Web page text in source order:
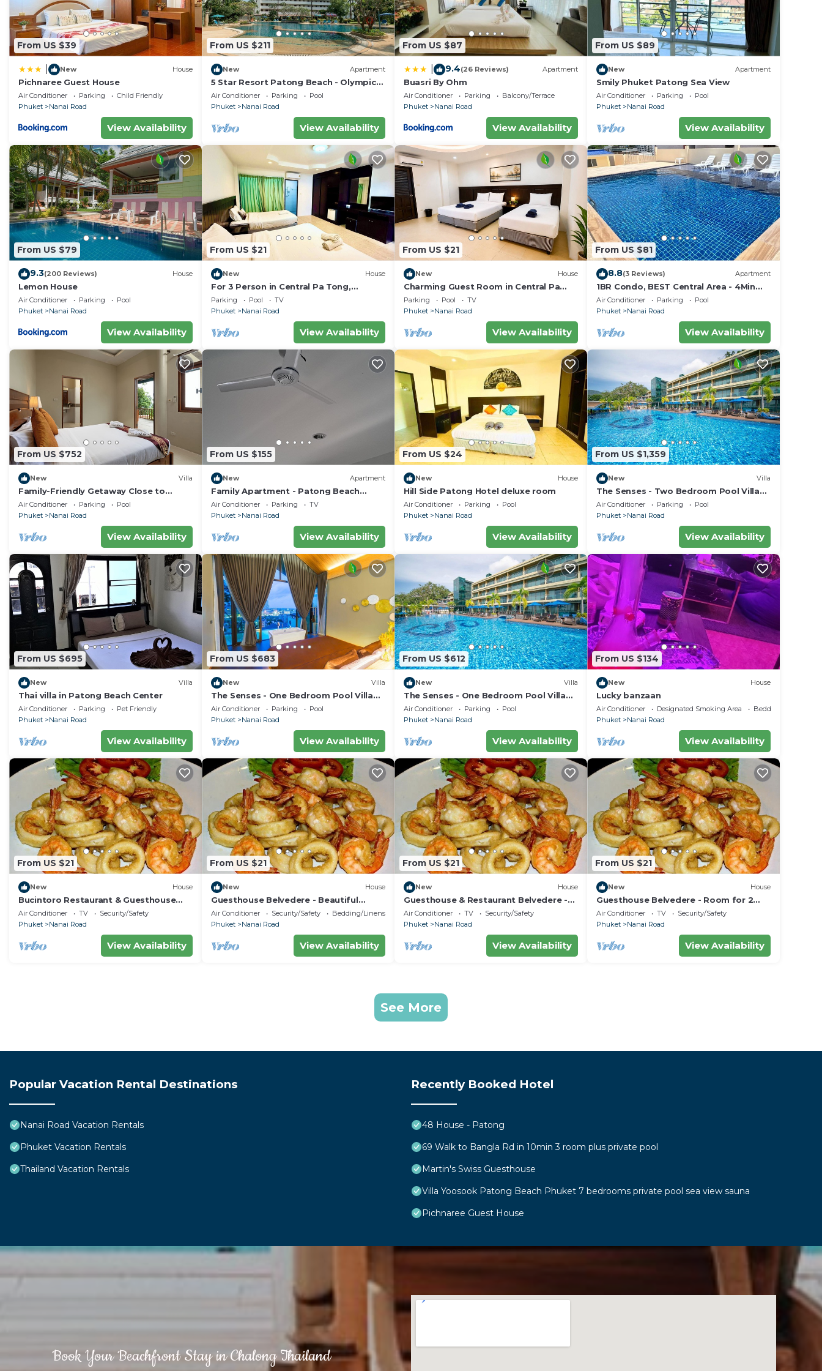
From US $39
New House
Pichnaree Guest House
Air Conditioner Parking
Child Friendly
Phuket
Nanai Road
View Availability
From US $211
New Apartment
5 Star Resort Patong Beach - Olympic
Size Pool Gym
Air Conditioner Parking
Pool
Phuket
Nanai Road
View Availability
From US $87
9.4(26 Reviews) Apartment
Buasri By Ohm
Air Conditioner Parking
Balcony/Terrace
Phuket
Nanai Road
View Availability
From US $89
New Apartment
Smily Phuket Patong Sea View
Air Conditioner Parking
Pool
Phuket
Nanai Road
View Availability
From US $79
9.3(200 Reviews) House
Lemon House
Air Conditioner Parking
Pool
Phuket
Nanai Road
View Availability
From US $21
New House
For 3 Person in Central Pa Tong,
Thailand
Parking Pool
TV
Phuket
Nanai Road
View Availability
From US $21
New House
Charming Guest Room in Central Pa
Tong, Thailand
Parking Pool
TV
Phuket
Nanai Road
View Availability
From US $81
8.8(3 Reviews) Apartment
1BR Condo, BEST Central Area - 4Min
Walk To Jungceylon Shopping Center!
Air Conditioner Parking
Pool
Phuket
Nanai Road
View Availability
From US $752
New Villa
Family-Friendly Getaway Close to
Attractions, Stunning views of Ocean
and Patong
Air Conditioner Parking
Pool
Phuket
Nanai Road
View Availability
From US $155
New Apartment
Family Apartment - Patong Beach
Center
Air Conditioner Parking
TV
Phuket
Nanai Road
View Availability
From US $24
New House
Hill Side Patong Hotel deluxe room
Air Conditioner Parking
Pool
Phuket
Nanai Road
View Availability
From US $1,359
New Villa
The Senses - Two Bedroom Pool Villa
Sea View
Air Conditioner Parking
Pool
Phuket
Nanai Road
View Availability
From US $695
New Villa
Thai villa in Patong Beach Center
Air Conditioner Parking
Pet Friendly
Phuket
Nanai Road
View Availability
From US $683
New Villa
The Senses - One Bedroom Pool Villa
Sea View
Air Conditioner Parking
Pool
Phuket
Nanai Road
View Availability
From US $612
New Villa
The Senses - One Bedroom Pool Villa
City View
Air Conditioner Parking
Pool
Phuket
Nanai Road
View Availability
From US $134
New House
Lucky banzaan
Air Conditioner Designated Smoking Area
Bedding/Linens
Phuket
Nanai Road
View Availability
From US $21
New House
Bucintoro Restaurant & Guesthouse
Belvedere - Central Double Room with
Ac & Wifi
Air Conditioner TV
Security/Safety
Phuket
Nanai Road
View Availability
From US $21
New House
Guesthouse Belvedere - Beautiful
Apartment, 10 minutes from the beach
Air Conditioner Security/Safety
Bedding/Linens
Phuket
Nanai Road
View Availability
From US $21
New House
Guesthouse & Restaurant Belvedere -
Central Triple Room with Ac near the
beach
Air Conditioner TV
Security/Safety
Phuket
Nanai Road
View Availability
From US $21
New House
Guesthouse Belvedere - Room for 2
near Patong Beach, Wifi and Ac
Air Conditioner TV
Security/Safety
Phuket
Nanai Road
View Availability
See More
Popular Vacation Rental Destinations
Nanai Road Vacation Rentals
Phuket Vacation Rentals
Thailand Vacation Rentals
Recently Booked Hotel
48 House - Patong
69 Walk to Bangla Rd in 10min 3 room plus private pool
Martin's Swiss Guesthouse
Villa Yoosook Patong Beach Phuket 7 bedrooms private pool sea view sauna
Pichnaree Guest House
Book Your Beachfront Stay in Chalong Thailand